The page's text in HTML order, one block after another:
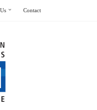
Contact